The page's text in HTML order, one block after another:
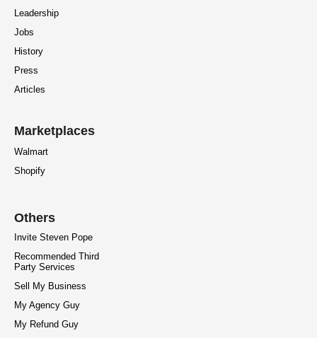
Leadership
Jobs
History
Press
Articles
Marketplaces
Walmart
Shopify
Others
Invite Steven Pope
Recommended Third
Party Services
Sell My Business
My Agency Guy
My Refund Guy